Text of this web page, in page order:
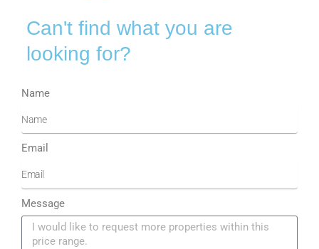
Can't find what you are
looking for?
Name
Email
Message